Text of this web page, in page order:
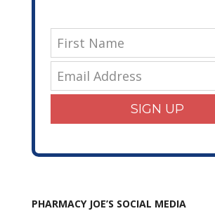
SIGN UP
PHARMACY JOE’S SOCIAL MEDIA